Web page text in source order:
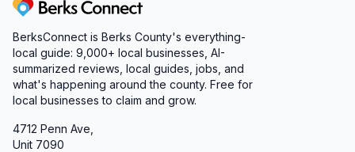
Berks Connect
BerksConnect is Berks County's everything-
local guide: 9,000+ local businesses, AI-
summarized reviews, local guides, jobs, and
what's happening around the county. Free for
local businesses to claim and grow.
4712 Penn Ave,
Unit 7090